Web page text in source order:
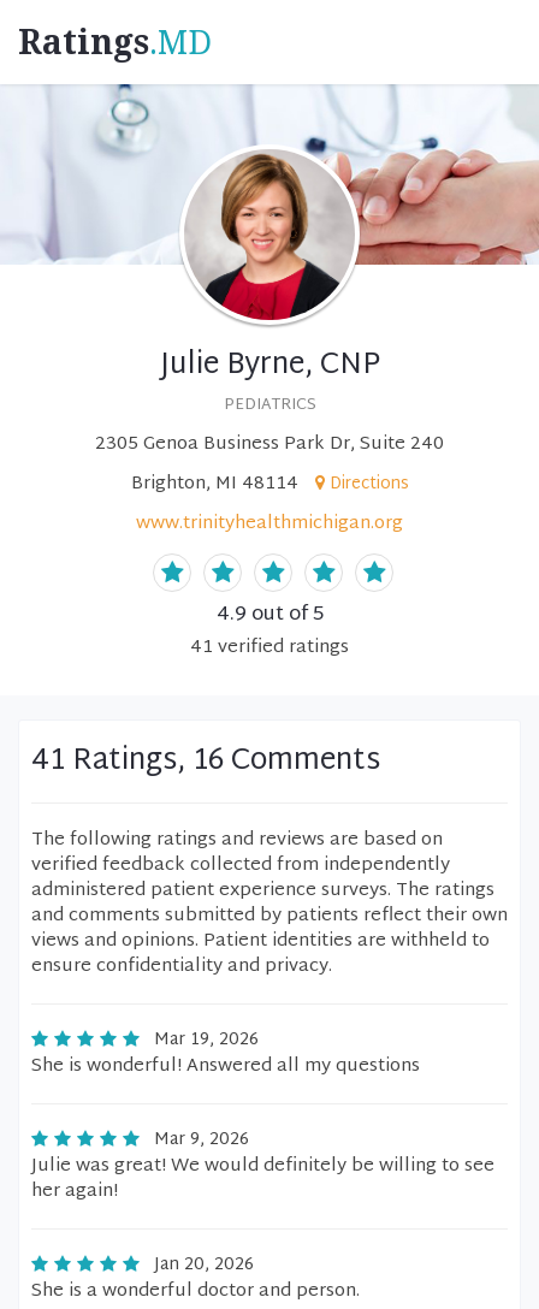
Ratings.MD
Julie Byrne, CNP
PEDIATRICS
2305 Genoa Business Park Dr, Suite 240
Brighton, MI 48114
Directions
www.trinityhealthmichigan.org
4.9 out of 5
41verified ratings
41 Ratings, 16 Comments
The following ratings and reviews are based on
verified feedback collected from independently
administered patient experience surveys. The ratings
and comments submitted by patients reflect their own
views and opinions. Patient identities are withheld to
ensure confidentiality and privacy.
Mar 19, 2026
She is wonderful! Answered all my questions
Mar 9, 2026
Julie was great! We would definitely be willing to see
her again!
Jan 20, 2026
She is a wonderful doctor and person.